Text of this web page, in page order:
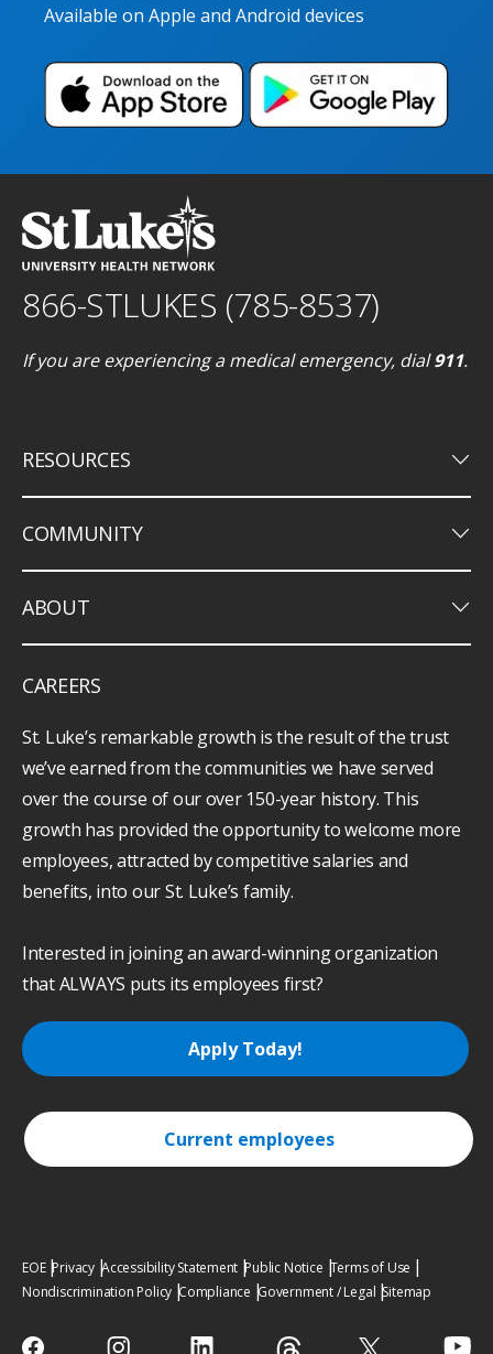
Available on Apple and Android devices
866-STLUKES (785-8537)
If you are experiencing a medical emergency, dial911.
RESOURCES keyboard_arrow_down
COMMUNITY keyboard_arrow_down
ABOUT keyboard_arrow_down
CAREERS
St. Luke’s remarkable growth is the result of the trust
we’ve earned from the communities we have served
over the course of our over 150-year history. This
growth has provided the opportunity to welcome more
employees, attracted by competitive salaries and
benefits, into our St. Luke’s family.
Interested in joining an award-winning organization
that ALWAYS puts its employees first?
Apply Today!
Current employees
EOE Privacy Accessibility Statement Public Notice Terms of Use
Nondiscrimination Policy Compliance Government / Legal Sitemap